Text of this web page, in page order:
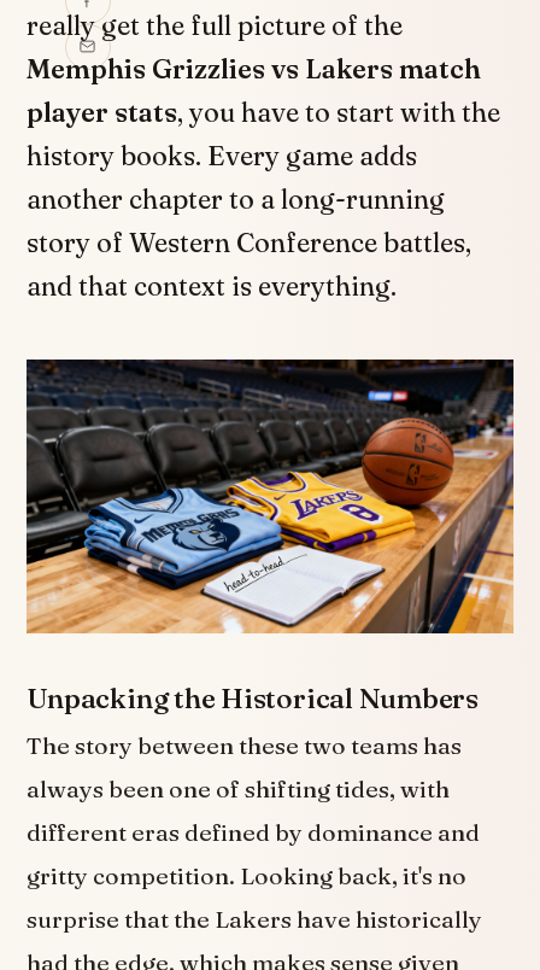
really get the full picture of the
Memphis Grizzlies vs Lakers match
player stats, you have to start with the
history books. Every game adds
another chapter to a long-running
story of Western Conference battles,
and that context is everything.
Unpacking the Historical Numbers
The story between these two teams has
always been one of shifting tides, with
different eras defined by dominance and
gritty competition. Looking back, it's no
surprise that the Lakers have historically
had the edge, which makes sense given